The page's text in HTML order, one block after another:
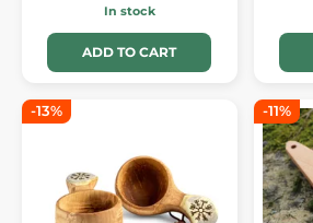
In stock
ADD TO CART
-13% -11%